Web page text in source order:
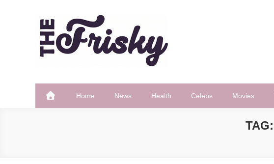
The Frisky
Home News Health Celebs Movies
TAG: